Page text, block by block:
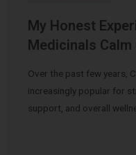
My Honest
Medicinals Calm
Over the past few years,
increasingly popular for
support, and overall